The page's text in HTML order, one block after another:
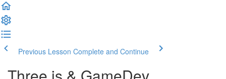
Previous Lesson Complete and Continue